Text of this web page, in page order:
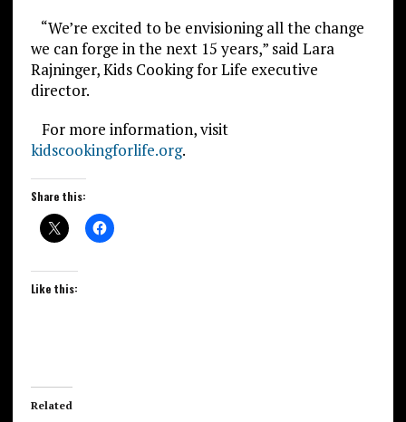
“We’re excited to be envisioning all the change
we can forge in the next 15 years,” said Lara
Rajninger, Kids Cooking for Life executive
director.
For more information, visit
kidscookingforlife.org.
Share this:
Like this:
Related